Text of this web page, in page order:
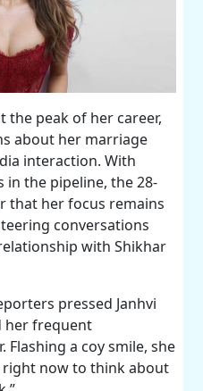
the peak of her career,
about her marriage
interaction. With
the pipeline, the 28-
that her focus remains
conversations
with Shikhar
pressed Janhvi
her frequent
Flashing a coy smile, she
right now to think about